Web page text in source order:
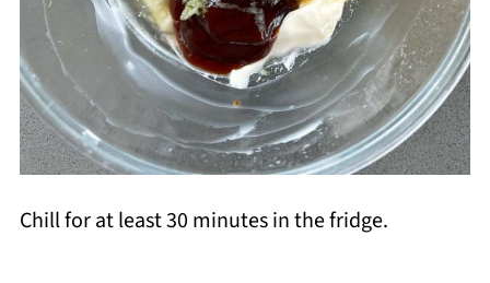
Chill for at least 30 minutes in the fridge.